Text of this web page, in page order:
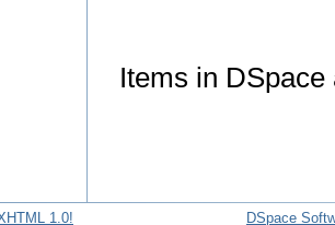
Items in
DSpace